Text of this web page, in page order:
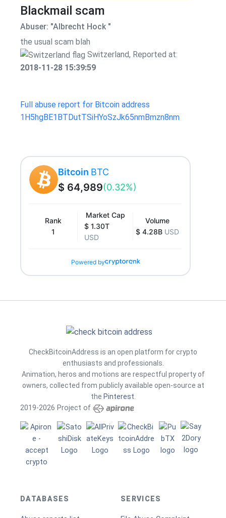
Blackmail scam
Abuser: "Albrecht Hock "
the usual scam blah
Switzerland, Reported at:
2018-11-28 15:39:59
Full abuse report for Bitcoin address
1H5hgBE1BTDutTSiHYoSzJk65nmBmzn8nm
Bitcoin BTC
$ 64,989(0.32%)
Rank
1
Market Cap
$ 1.30T
USD
Volume
$ 4.28B USD
Powered by
CheckBitcoinAddress is an open platform for crypto
enthusiasts and professionals.
Animation, heros and motions are respectful property of
owners, collected from publicly available open-source at
the Pinterest
2019-2026 Project of
DATABASES SERVICES